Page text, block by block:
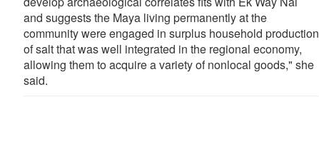
and suggests the Maya living permanently at the
community were engaged in surplus household production
of salt that was well integrated in the regional economy,
allowing them to acquire a variety of nonlocal goods," she
said.